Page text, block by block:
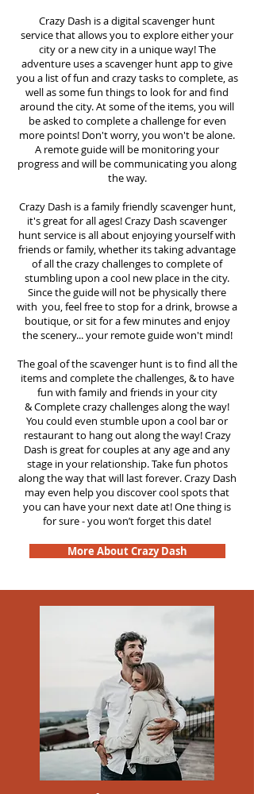
Crazy Dash is a digital scavenger hunt
servicethat allows you to explore either your
city or a new city in a unique way! The
adventure uses a scavenger hunt app to give
you a list of fun and crazy tasks to complete, as
well as some fun things to look for and find
around the city. At some of the items, you will
be asked to complete a challenge for even
more points! Don't worry, you won't be alone.
A remote guide will be monitoring your
progress and will be communicating you along
the way.
Crazy Dash is a family friendly scavenger hunt,
it's great for all ages! Crazy Dash scavenger
huntservice is all about enjoying yourself with
friends or family, whether its taking advantage
of all the crazy challenges to complete of
stumbling upon a cool new place in the city.
Since the guide will not be physically there
with you, feel free to stop for a drink, browse a
boutique, or sit for a few minutes and enjoy
the scenery... your remote guide won't mind!
The goal of the scavenger hunt is to find all the
items and complete the challenges, & to have
fun with family and friends in your city
&Complete crazy challenges along the way!
You could even stumble upon a cool bar or
restaurant to hang out along the way! Crazy
Dash is great for couples at any age and any
stage in your relationship. Take fun photos
along the way that will last forever. Crazy Dash
may even help you discover cool spots that
you can have your next date at! One thing is
for sure - you won’t forget this date!
More About Crazy Dash